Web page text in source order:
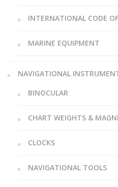
INTERNATIONAL CODE
MARINE EQUIPMENT
NAVIGATIONAL
BINOCULAR
CHART WEIGHTS &
CLOCKS
NAVIGATIONAL TOOLS